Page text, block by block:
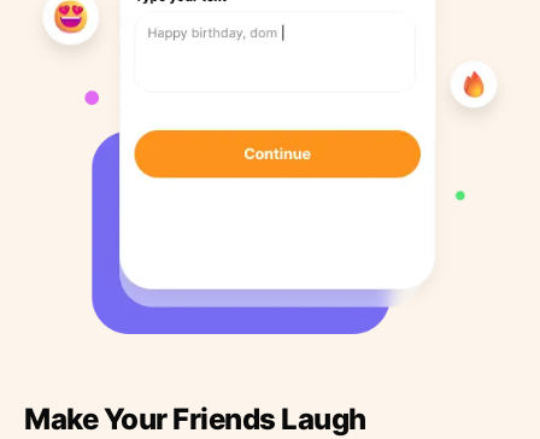
Make Your Friends Laugh